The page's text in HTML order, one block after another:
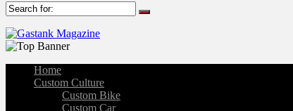
Home
Custom Culture
Custom Bike
Custom Car